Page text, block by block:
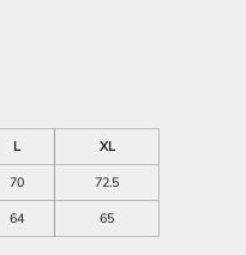
L
XL
70
72.5
64 65